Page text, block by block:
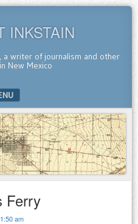
INKSTAIN
a writer of journalism and other
New Mexico
Ferry
am